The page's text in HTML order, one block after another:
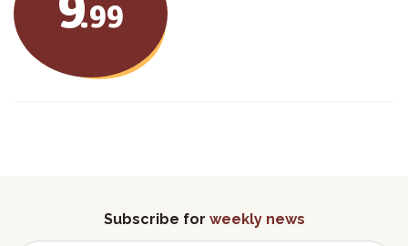
.99
Subscribe for weekly news